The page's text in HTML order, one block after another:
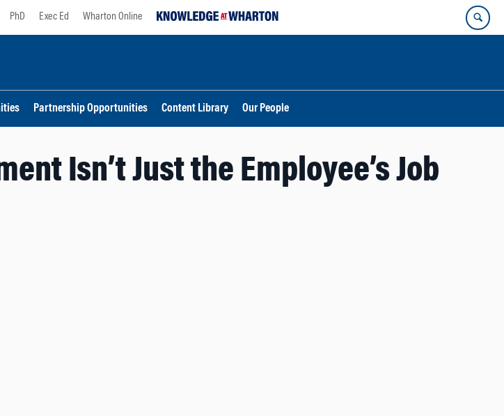
PhD Exec Ed Wharton Online
Partnership Opportunities Content Library Our People
Isn’t Just the Employee’s Job